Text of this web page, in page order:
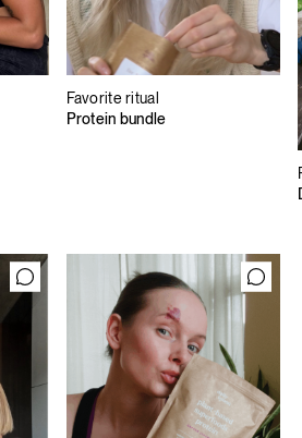
Favorite ritual
Protein bundle